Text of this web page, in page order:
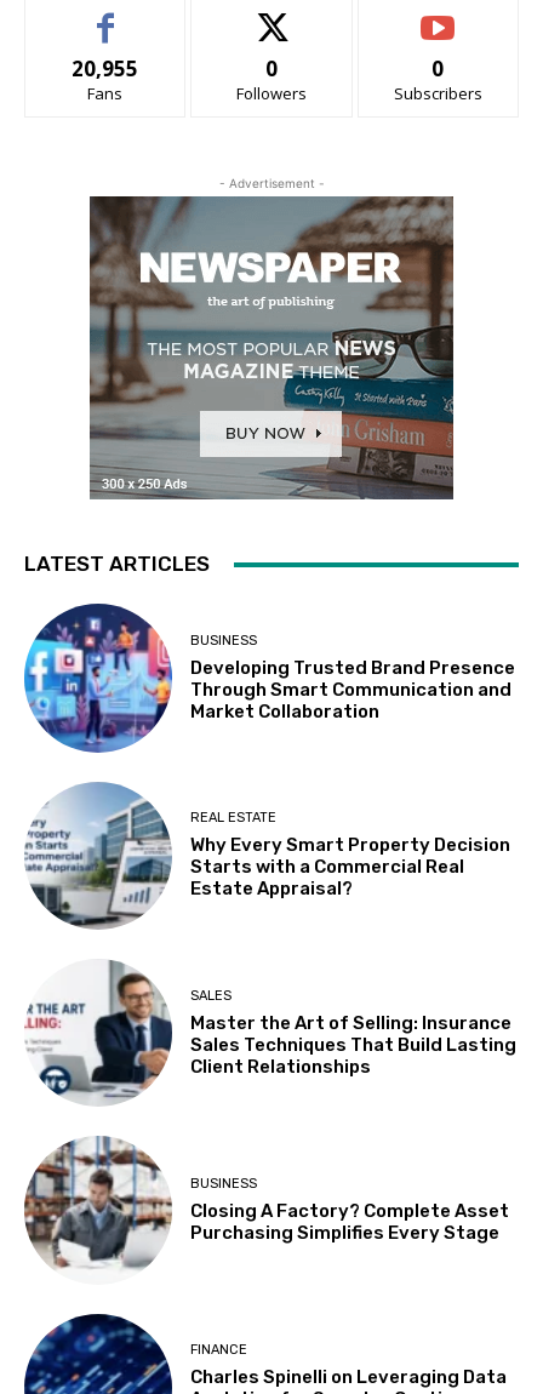
20,955
Fans
0
Followers
0
Subscribers
- Advertisement -
LATEST ARTICLES
BUSINESS
Developing Trusted Brand Presence
Through Smart Communication and
Market Collaboration
REAL ESTATE
Why Every Smart Property Decision
Starts with a Commercial Real
Estate Appraisal?
SALES
Master the Art of Selling: Insurance
Sales Techniques That Build Lasting
Client Relationships
BUSINESS
Closing A Factory? Complete Asset
Purchasing Simplifies Every Stage
FINANCE
Charles Spinelli on Leveraging Data